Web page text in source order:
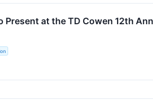
Present at the TD Cowen 12th